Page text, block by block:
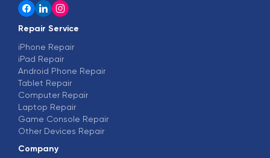
Repair Service
iPhone Repair
iPad Repair
Android Phone Repair
Tablet Repair
Computer Repair
Laptop Repair
Game Console Repair
Other Devices Repair
Company